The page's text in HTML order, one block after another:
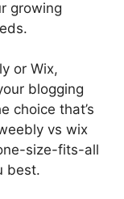
growing
or Wix,
blogging
choice that’s
vs wix
size-fits-all
best.